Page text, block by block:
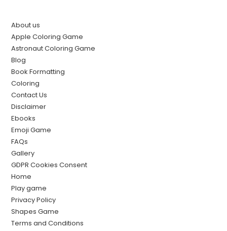
About us
Apple Coloring Game
Astronaut Coloring Game
Blog
Book Formatting
Coloring
Contact Us
Disclaimer
Ebooks
Emoji Game
FAQs
Gallery
GDPR Cookies Consent
Home
Play game
Privacy Policy
Shapes Game
Terms and Conditions